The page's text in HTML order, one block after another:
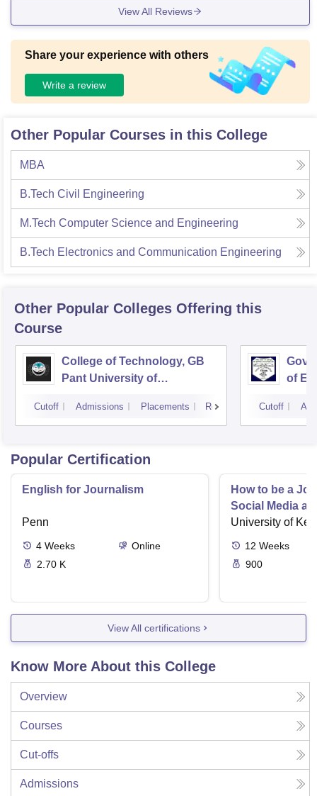
View All Reviews
Share your experience with others
Write a review
Other Popular Courses in this College
MBA
B.Tech Civil Engineering
M.Tech Computer Science and Engineering
B.Tech Electronics and Communication Engineering
Other Popular Colleges Offering this
Course
College of Technology, GB
Pant University of
Pantnagar
Cutoff Admissions Placements Reviews
of
Cutoff
Popular Certification
English for Journalism
Penn
4 Weeks
Online
2.70 K
How to be a
Social Media
University of
12 Weeks
900
View All certifications
Know More About this College
Overview
Courses
Cut-offs
Admissions